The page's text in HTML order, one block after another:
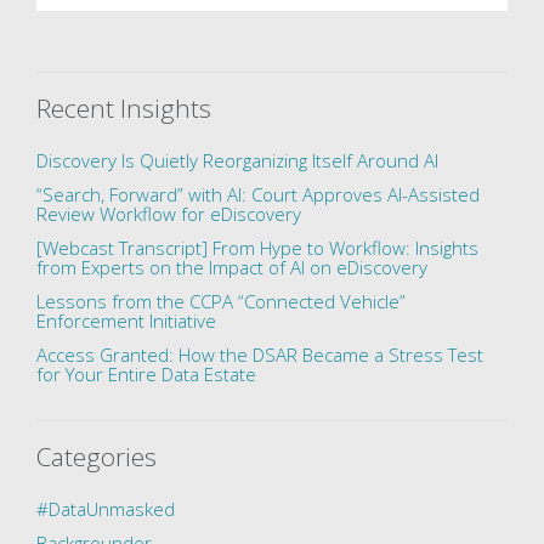
Recent Insights
Discovery Is Quietly Reorganizing Itself Around AI
“Search, Forward” with AI: Court Approves AI-Assisted
Review Workflow for eDiscovery
[Webcast Transcript] From Hype to Workflow: Insights
from Experts on the Impact of AI on eDiscovery
Lessons from the CCPA “Connected Vehicle”
Enforcement Initiative
Access Granted: How the DSAR Became a Stress Test
for Your Entire Data Estate
Categories
#DataUnmasked